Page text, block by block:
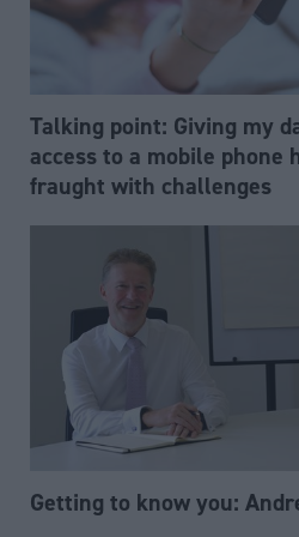
Talking point: Giving my
access to a mobile phone
fraught with challenges
Getting to know you: